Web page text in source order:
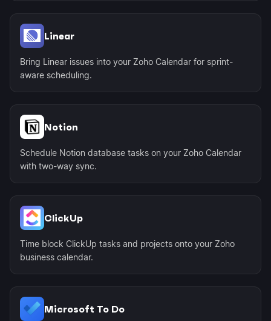
Linear
Bring Linear issues into your Zoho Calendar for sprint-
aware scheduling.
Notion
Schedule Notion database tasks on your Zoho Calendar
with two-way sync.
ClickUp
Time block ClickUp tasks and projects onto your Zoho
business calendar.
Microsoft To Do